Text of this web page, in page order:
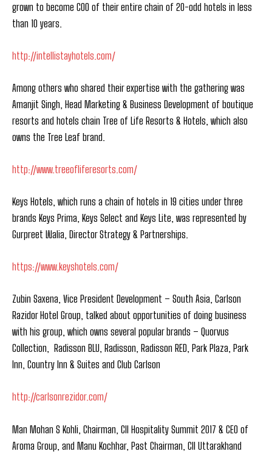
grown to become COO of their entire chain of 20-odd hotels in less
than 10 years.
http://intellistayhotels.com/
Among others who shared their expertise with the gathering was
Amanjit Singh, Head Marketing & Business Development of boutique
resorts and hotels chain Tree of Life Resorts & Hotels, which also
owns the Tree Leaf brand.
http://www.treeofliferesorts.com/
Keys Hotels, which runs a chain of hotels in 19 cities under three
brands Keys Prima, Keys Select and Keys Lite, was represented by
Gurpreet Walia, Director Strategy & Partnerships.
https://www.keyshotels.com/
Zubin Saxena, Vice President Development – South Asia, Carlson
Razidor Hotel Group, talked about opportunities of doing business
with his group, which owns several popular brands – Quorvus
Collection, Radisson BLU, Radisson, Radisson RED, Park Plaza, Park
Inn, Country Inn & Suites and Club Carlson
http://carlsonrezidor.com/
Man Mohan S Kohli, Chairman, CII Hospitality Summit 2017 & CEO of
Aroma Group, and Manu Kochhar, Past Chairman, CII Uttarakhand